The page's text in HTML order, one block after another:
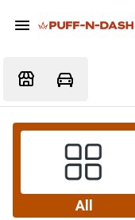
All